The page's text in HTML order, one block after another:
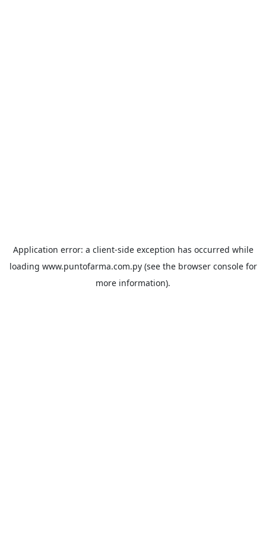
Application error: a client-side exception has occurred while
loading www.puntofarma.com.py(see the browser consolefor
more information).